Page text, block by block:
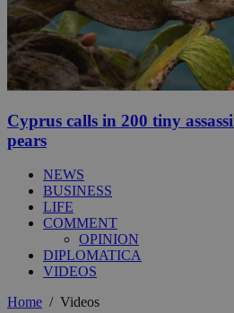
Cyprus calls in 200 tiny
pears
NEWS
BUSINESS
LIFE
COMMENT
OPINION
DIPLOMATICA
VIDEOS
Home / Videos